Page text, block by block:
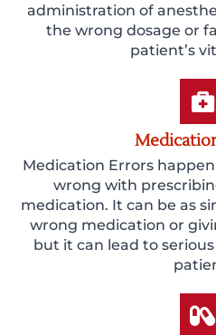
administration of
the wrong dosage or
patient’s
Medication Errors
wrong with
medication. It can be as
wrong medication or
but it can lead to